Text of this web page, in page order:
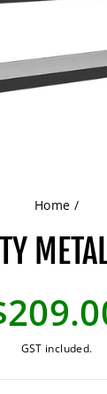
Home /
GST included.